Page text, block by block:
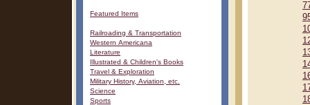
Featured Items
Railroading & Transportation
Western Americana
Literature
Illustrated & Children's Books
Travel & Exploration
Military History, Aviation, etc.
Science
Sports